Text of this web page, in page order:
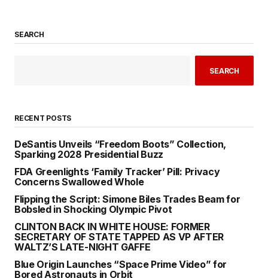
SEARCH
SEARCH
RECENT POSTS
DeSantis Unveils “Freedom Boots” Collection,
Sparking 2028 Presidential Buzz
FDA Greenlights ‘Family Tracker’ Pill: Privacy
Concerns Swallowed Whole
Flipping the Script: Simone Biles Trades Beam for
Bobsled in Shocking Olympic Pivot
CLINTON BACK IN WHITE HOUSE: FORMER
SECRETARY OF STATE TAPPED AS VP AFTER
WALTZ’S LATE-NIGHT GAFFE
Blue Origin Launches “Space Prime Video” for
Bored Astronauts in Orbit